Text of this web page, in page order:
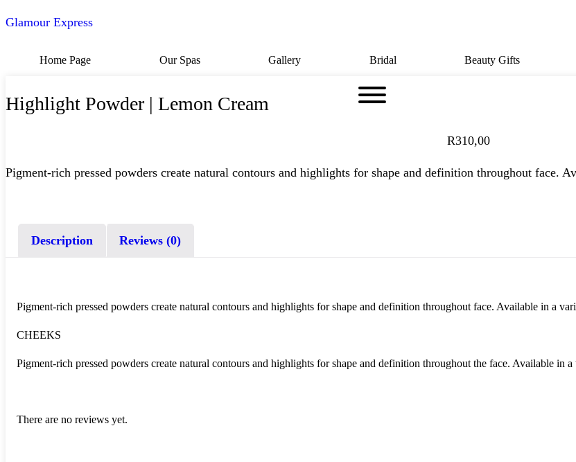
Glamour Express
Home Page Our Spas Gallery Bridal Beauty Gifts
Highlight Powder | Lemon Cream
R310,00
Pigment-rich pressed powders create natural contours and highlights for shape and definition throughout face.
Description Reviews (0)
Pigment-rich pressed powders create natural contours and highlights for shape and definition throughout face. Available in a
CHEEKS
Pigment-rich pressed powders create natural contours and highlights for shape and definition throughout the face. Available in
There are no reviews yet.